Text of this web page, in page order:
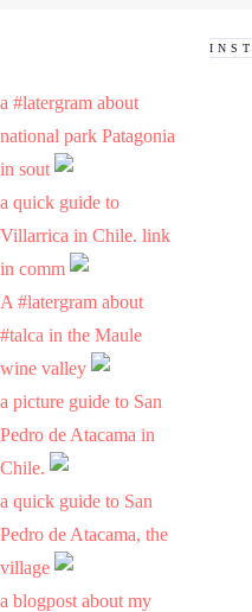
a #latergram about
national park Patagonia
in sout
a quick guide to
Villarrica in Chile. link
in comm
A #latergram about
#talca in the Maule
wine valley
a picture guide to San
Pedro de Atacama in
Chile.
a quick guide to San
Pedro de Atacama, the
village
a blogpost about my